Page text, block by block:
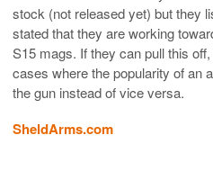
stock (not released yet) but they
stated that they are working
S15 mags. If they can pull this
cases where the popularity of an
the gun instead of vice versa.
SheldArms.com